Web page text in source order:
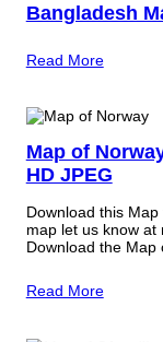
Bangladesh
Read More
Map of
HD JPEG
Download this
map let us know at
Download the Map
Read More